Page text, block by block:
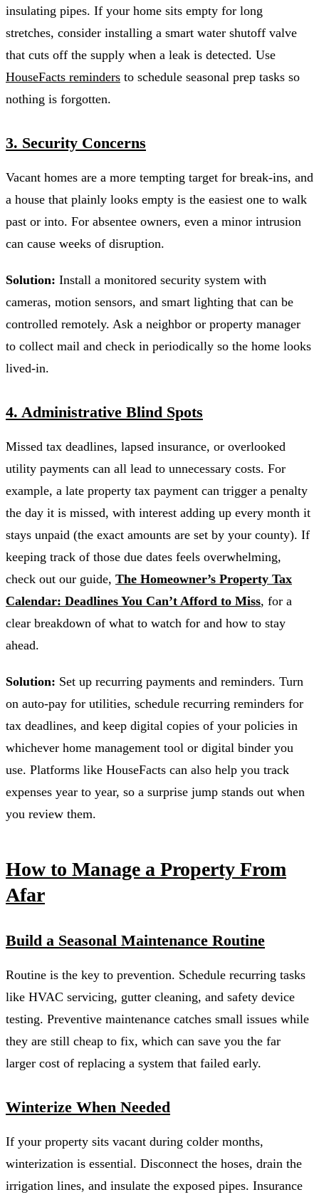
insulating pipes. If your home sits empty for long
stretches, consider installing a smart water shutoff valve
that cuts off the supply when a leak is detected. Use
HouseFacts reminders to schedule seasonal prep tasks so
nothing is forgotten.
3. Security Concerns
Vacant homes are a more tempting target for break-ins, and
a house that plainly looks empty is the easiest one to walk
past or into. For absentee owners, even a minor intrusion
can cause weeks of disruption.
Solution: Install a monitored security system with
cameras, motion sensors, and smart lighting that can be
controlled remotely. Ask a neighbor or property manager
to collect mail and check in periodically so the home looks
lived-in.
4. Administrative Blind Spots
Missed tax deadlines, lapsed insurance, or overlooked
utility payments can all lead to unnecessary costs. For
example, a late property tax payment can trigger a penalty
the day it is missed, with interest adding up every month it
stays unpaid (the exact amounts are set by your county). If
keeping track of those due dates feels overwhelming,
check out our guide, The Homeowner’s Property Tax
Calendar: Deadlines You Can’t Afford to Miss, for a
clear breakdown of what to watch for and how to stay
ahead.
Solution: Set up recurring payments and reminders. Turn
on auto-pay for utilities, schedule recurring reminders for
tax deadlines, and keep digital copies of your policies in
whichever home management tool or digital binder you
use. Platforms like HouseFacts can also help you track
expenses year to year, so a surprise jump stands out when
you review them.
How to Manage a Property From
Afar
Build a Seasonal Maintenance Routine
Routine is the key to prevention. Schedule recurring tasks
like HVAC servicing, gutter cleaning, and safety device
testing. Preventive maintenance catches small issues while
they are still cheap to fix, which can save you the far
larger cost of replacing a system that failed early.
Winterize When Needed
If your property sits vacant during colder months,
winterization is essential. Disconnect the hoses, drain the
irrigation lines, and insulate the exposed pipes. Insurance